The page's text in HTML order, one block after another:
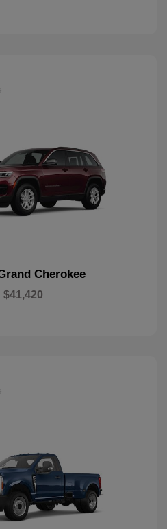
Cherokee
$41,420